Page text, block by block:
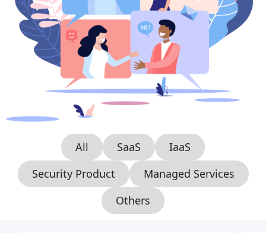
All SaaS
IaaS
Security Product
Managed Services
Others